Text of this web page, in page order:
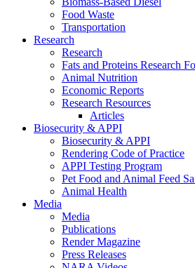
Food Waste
Transportation
Research
Research
Fats and Proteins Research
Animal Nutrition
Economic Reports
Research Resources
Articles
Biosecurity & APPI
Biosecurity & APPI
Rendering Code of Practice
APPI Testing Program
Pet Food and Animal Feed
Animal Health
Media
Media
Publications
Render Magazine
Press Releases